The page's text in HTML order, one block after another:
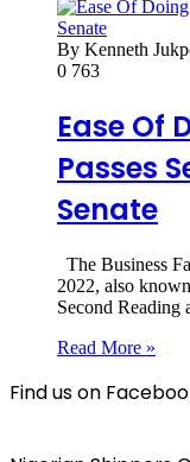
By Kenneth
0 763
Ease Of
Passes
Senate
The Business
2022, also
Second
Read More »
Find us on